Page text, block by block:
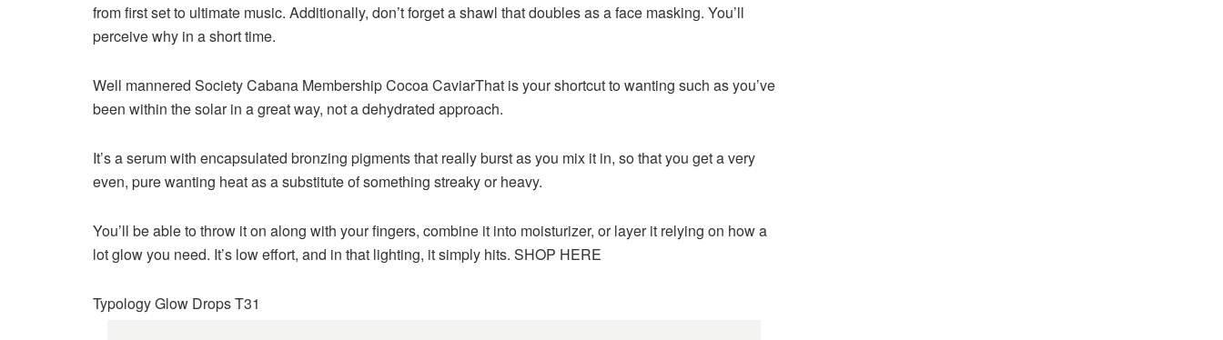
from first set to ultimate music. Additionally, don’t forget a shawl that doubles as a face masking. You’ll
perceive why in a short time.
Well mannered Society Cabana Membership Cocoa CaviarThat is your shortcut to wanting such as you’ve
been within the solar in a great way, not a dehydrated approach.
It’s a serum with encapsulated bronzing pigments that really burst as you mix it in, so that you get a very
even, pure wanting heat as a substitute of something streaky or heavy.
You’ll be able to throw it on along with your fingers, combine it into moisturizer, or layer it relying on how a
lot glow you need. It’s low effort, and in that lighting, it simply hits. SHOP HERE
Typology Glow Drops T31